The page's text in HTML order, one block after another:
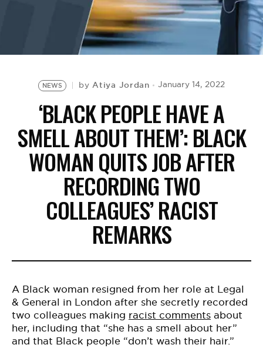
NEWS byAtiya Jordan January 14, 2022
‘BLACK PEOPLE HAVE A
SMELL ABOUT THEM’: BLACK
WOMAN QUITS JOB AFTER
RECORDING TWO
COLLEAGUES’ RACIST
REMARKS
A Black woman resigned from her role at Legal
& General in London after she secretly recorded
two colleagues making racist comments about
her, including that “she has a smell about her”
and that Black people “don’t wash their hair.”